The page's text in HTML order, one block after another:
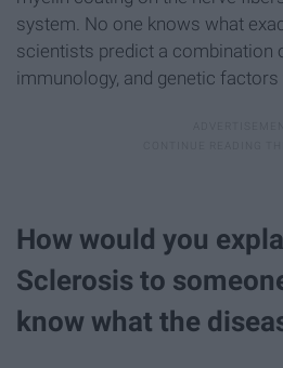
system. No one knows what
scientists predict a combination
immunology, and genetic factors
How would you
Sclerosis to
know what the